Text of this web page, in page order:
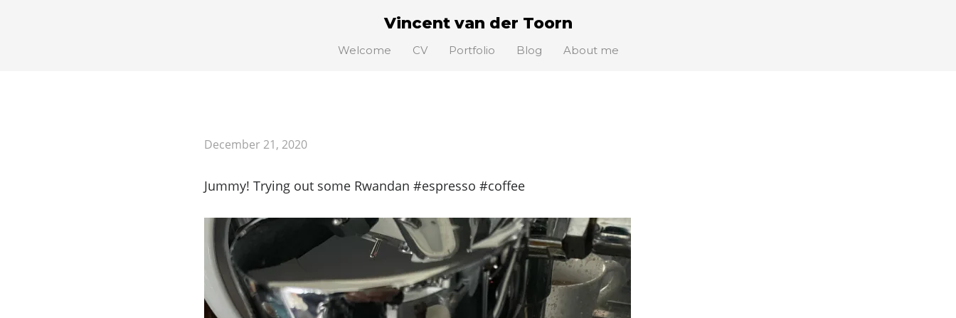
Vincent van der Toorn
Welcome CV Portfolio Blog About me
December 21, 2020
Jummy! Trying out some Rwandan #espresso #coffee